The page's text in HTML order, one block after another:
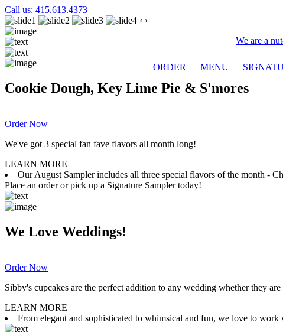
Call us: 415.613.4373
We are a
ORDER MENU
‹ ›
Cookie Dough, Key Lime Pie & S'mores
Order Now
We've got 3 special fan fave flavors all month long!
LEARN MORE
Our August Sampler includes all three special flavors of the month -
Place an order or pick up a Signature Sampler today!
We Love Weddings!
Order Now
Sibby's cupcakes are the perfect addition to any wedding whether they
LEARN MORE
From elegant and sophisticated to whimsical and fun, we love to